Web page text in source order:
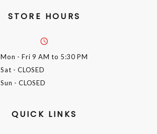
STORE HOURS
Mon - Fri 9 AM to 5:30 PM
Sat - CLOSED
Sun - CLOSED
QUICK LINKS